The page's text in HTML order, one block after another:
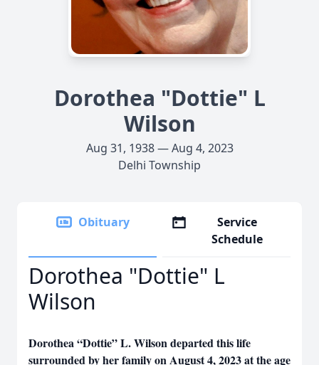
Dorothea "Dottie" L
Wilson
Aug 31, 1938 — Aug 4, 2023
Delhi Township
Obituary
Service
Schedule
Dorothea "Dottie" L
Wilson
Dorothea “Dottie” L. Wilson departed this life
surrounded by her family on August 4, 2023 at the age